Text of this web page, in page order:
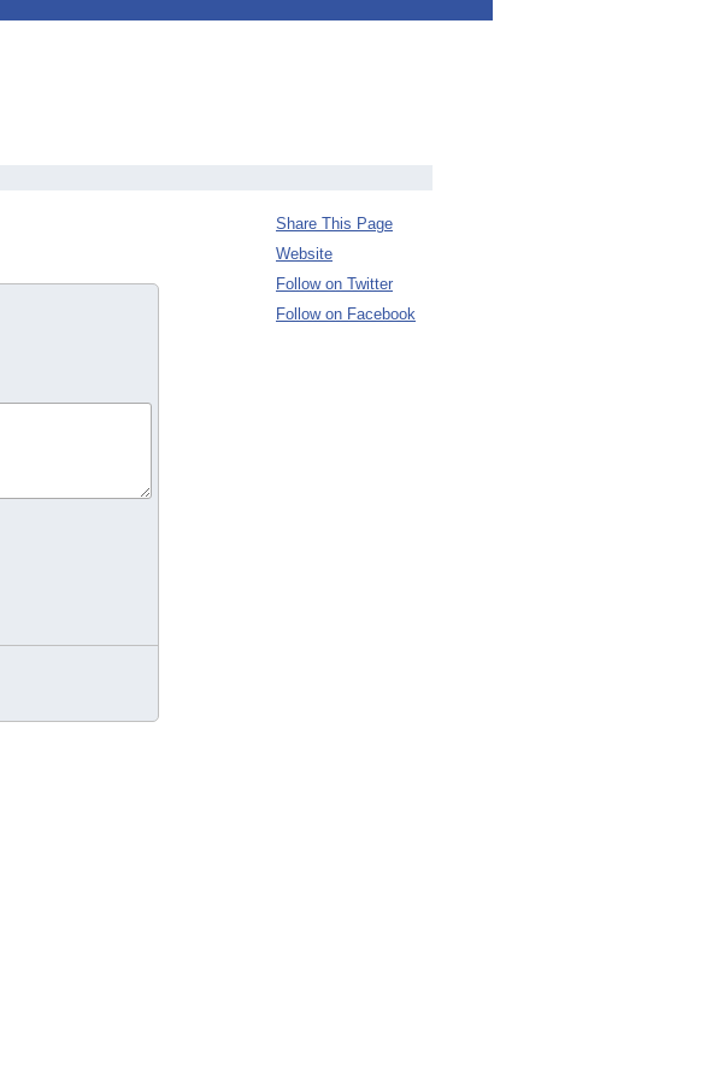
Share This Page
Website
Follow on Twitter
Follow on Facebook